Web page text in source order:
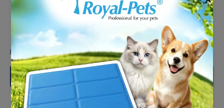
HK$55.00
Shipping calculated at checkout.
Packing: 20 pieces
20 pieces 40 pieces